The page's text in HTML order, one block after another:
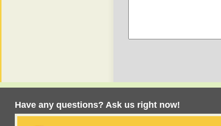
Have any questions? Ask us right now!